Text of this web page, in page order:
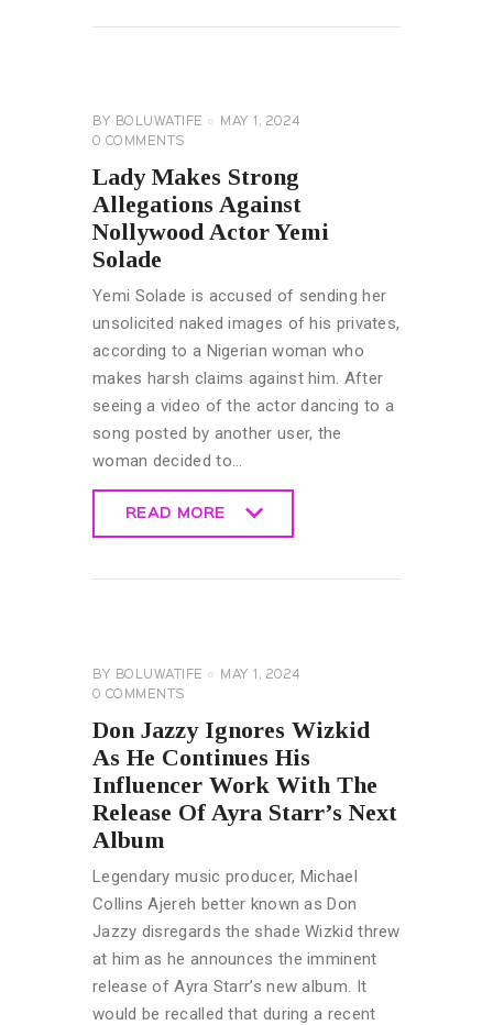
BY BOLUWATIFE
MAY 1, 2024
0 COMMENTS
Lady Makes Strong
Allegations Against
Nollywood Actor Yemi
Solade
Yemi Solade is accused of sending her
unsolicited naked images of his privates,
according to a Nigerian woman who
makes harsh claims against him. After
seeing a video of the actor dancing to a
song posted by another user, the
woman decided to…
READ MORE
GENERAL
BY BOLUWATIFE
MAY 1, 2024
0 COMMENTS
Don Jazzy Ignores Wizkid
As He Continues His
Influencer Work With The
Release Of Ayra Starr’s Next
Album
Legendary music producer, Michael
Collins Ajereh better known as Don
Jazzy disregards the shade Wizkid threw
at him as he announces the imminent
release of Ayra Starr’s new album. It
would be recalled that during a recent